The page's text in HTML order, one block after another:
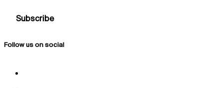
Follow us on social